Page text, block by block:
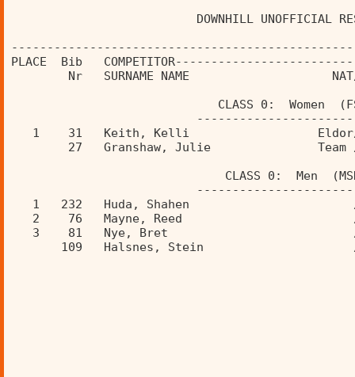
PLACE  Bib
Nr   SURNAME NAME
1    31   Keith, Kelli
27   Granshaw, Julie
1   232   Huda, Shahen
2    76   Mayne, Reed
3    81   Nye, Bret
109   Halsnes, Stein